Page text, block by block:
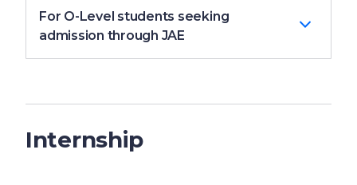
For O-Level students seeking
admission through JAE
Internship